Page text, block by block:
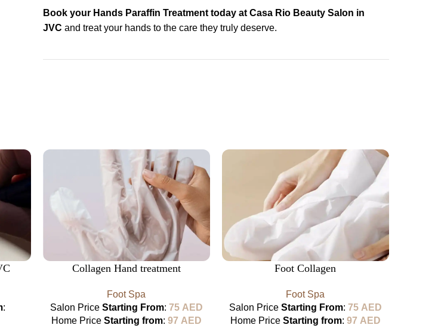
Book your Hands Paraffin Treatment today at Casa Rio Beauty Salon in
JVC and treat your hands to the care they truly deserve.
:
Collagen Hand treatment
Foot Spa
Salon Price Starting From: 75 AED
Home Price Starting from: 97 AED
Foot Collagen
Foot Spa
Salon Price Starting From: 75 AED
Home Price Starting from: 97 AED